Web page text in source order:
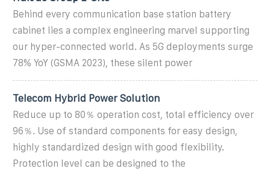
Behind every communication base station battery
cabinet lies a complex engineering marvel supporting
our hyper-connected world. As 5G deployments surge
78% YoY (GSMA 2023), these silent power
Telecom Hybrid Power Solution
Reduce up to 80％ operation cost, total efficiency over
96％. Use of standard components for easy design,
highly standardized design with good flexibility.
Protection level can be designed to the